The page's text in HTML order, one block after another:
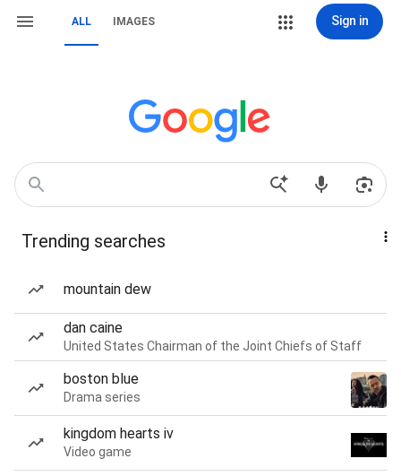
ALL IMAGES Sign in
Trending searches
mountain dew
dan caine
United States Chairman of the Joint Chiefs of Staff
boston blue
Drama series
kingdom hearts iv
Video game